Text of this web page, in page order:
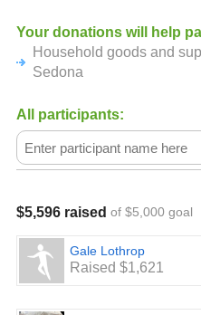
Your donations will help
Household goods and
Sedona
All participants:
$5,596 raised of $5,000 goal
Gale Lothrop
Raised $1,621